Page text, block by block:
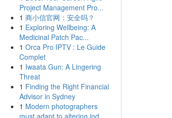
Project Management Pro...
1 商小信官网：安全吗？
1 Exploring Wellbeing: A
Medicinal Patch Pac...
1 Orca Pro IPTV : Le Guide
Complet
1 Iwaata Gun: A Lingering
Threat
1 Finding the Right Financial
Advisor in Sydney
1 Modern photographers
must adapt to altering ind...